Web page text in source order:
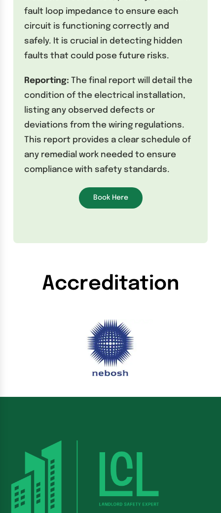
fault loop impedance to ensure each
circuit is functioning correctly and
safely. It is crucial in detecting hidden
faults that could pose future risks.
Reporting: The final report will detail the
condition of the electrical installation,
listing any observed defects or
deviations from the wiring regulations.
This report provides a clear schedule of
any remedial work needed to ensure
compliance with safety standards.
Book Here
Accreditation